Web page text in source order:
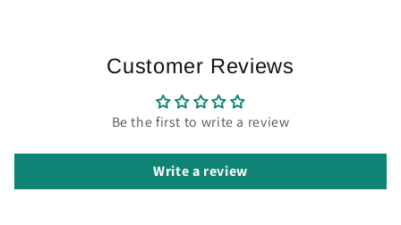
Customer Reviews
Be the first to write a review
Write a review